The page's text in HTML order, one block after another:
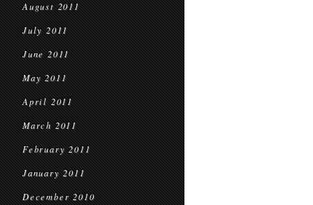
August 2011
July 2011
June 2011
May 2011
April 2011
March 2011
February 2011
January 2011
December 2010